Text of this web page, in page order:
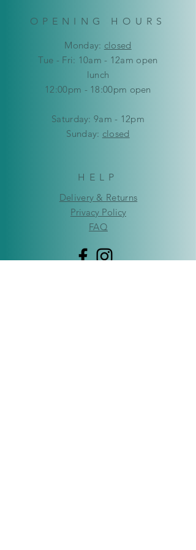
OPENING HOURS
Monday: closed
Tue - Fri: 10am - 12am open
lunch
12:00pm - 18:00pm open
​​Saturday: 9am - 12pm
​Sunday: closed
HELP
Delivery & Returns
Privacy Policy
FAQ